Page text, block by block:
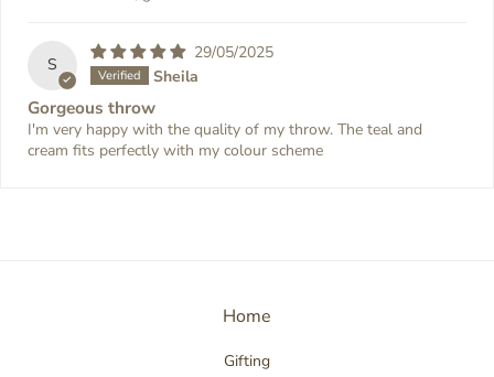
S
29/05/2025
Sheila
Gorgeous throw
I'm very happy with the quality of my throw. The teal and
cream fits perfectly with my colour scheme
Home
Gifting